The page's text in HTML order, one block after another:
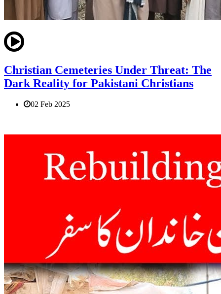
Christian Cemeteries Under Threat: The
Dark Reality for Pakistani Christians
02 Feb 2025